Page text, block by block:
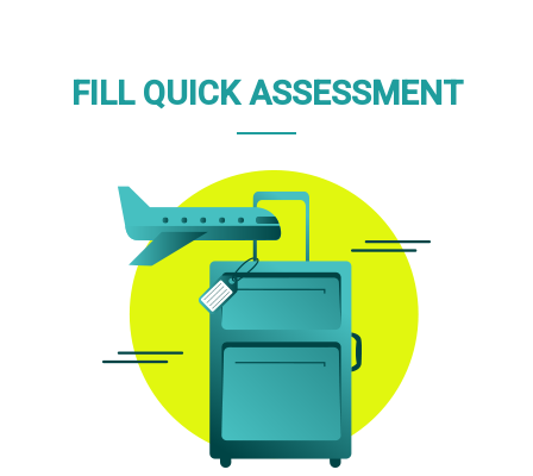
FILL QUICK ASSESSMENT